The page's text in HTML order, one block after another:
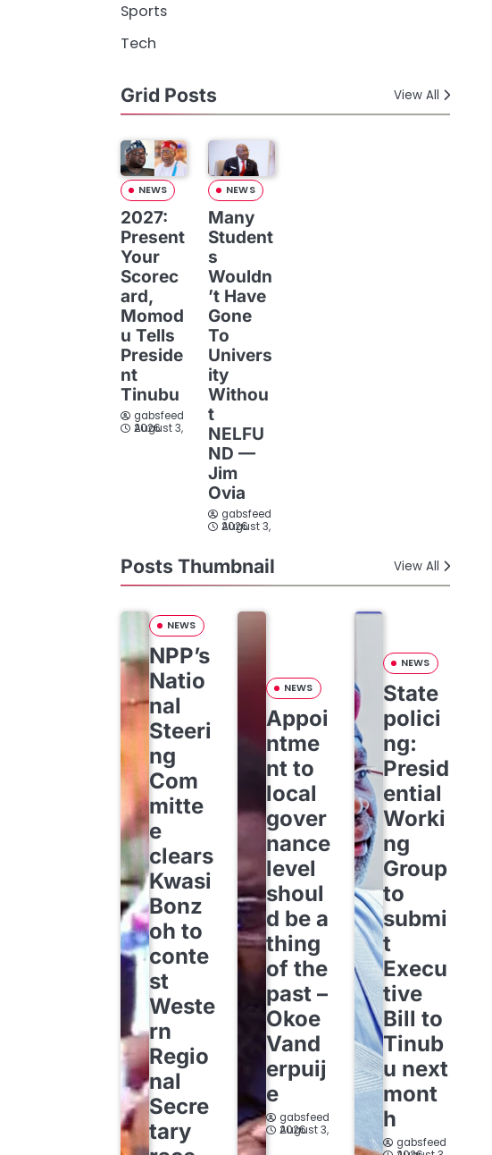
Sports
Tech
Grid Posts View All
NEWS
2027:
Present
Your
Scorec
ard,
Momod
u Tells
Preside
nt
Tinubu
gabsfeed
August 3, 2026
NEWS
Many
Student
s
Wouldn
’t Have
Gone
To
Univers
ity
Withou
t
NELFU
ND —
Jim
Ovia
gabsfeed
August 3, 2026
Posts Thumbnail View All
NEWS
NPP’s
Natio
nal
Steeri
ng
Com
mitte
e
clears
Kwasi
Bonz
oh to
conte
st
Weste
rn
Regio
nal
Secre
tary
NEWS
Appoi
ntme
nt to
local
gover
nance
level
shoul
d be a
thing
of the
past –
Okoe
Vand
erpuij
e
gabsfeed
August 3, 2026
NEWS
State
polici
ng:
Presid
ential
Worki
ng
Group
to
submi
t
Execu
tive
Bill to
Tinub
u next
mont
h
gabsfeed